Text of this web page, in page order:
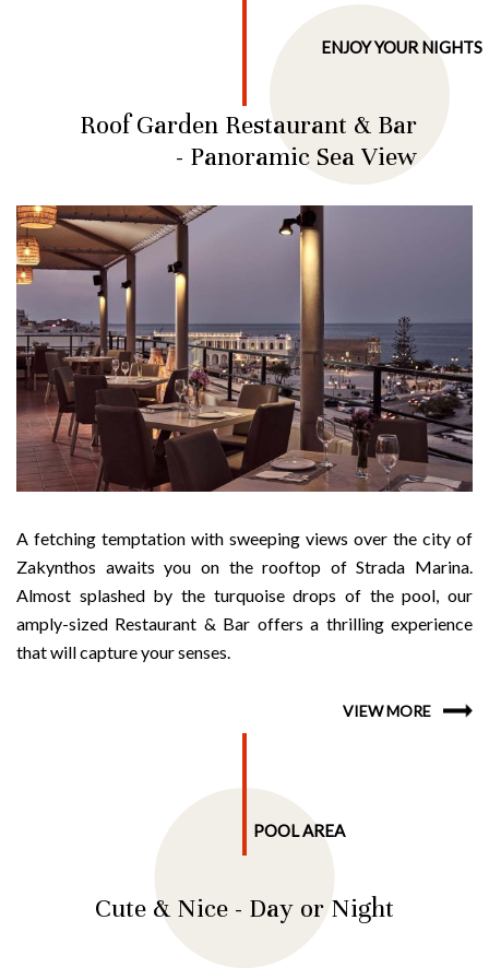
ENJOY YOUR NIGHTS
Roof Garden Restaurant & Bar
- Panoramic Sea View
A fetching temptation with sweeping views over the city of
Zakynthos awaits you on the rooftop of Strada Marina.
Almost splashed by the turquoise drops of the pool, our
amply-sized Restaurant & Bar offers a thrilling experience
that will capture your senses.
VIEW MORE
POOL AREA
Cute & Nice - Day or Night